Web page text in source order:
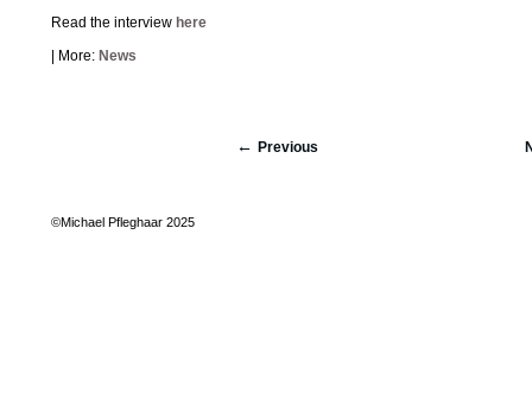
Read the interview here
| More: News
Previous
©Michael Pfleghaar 2025